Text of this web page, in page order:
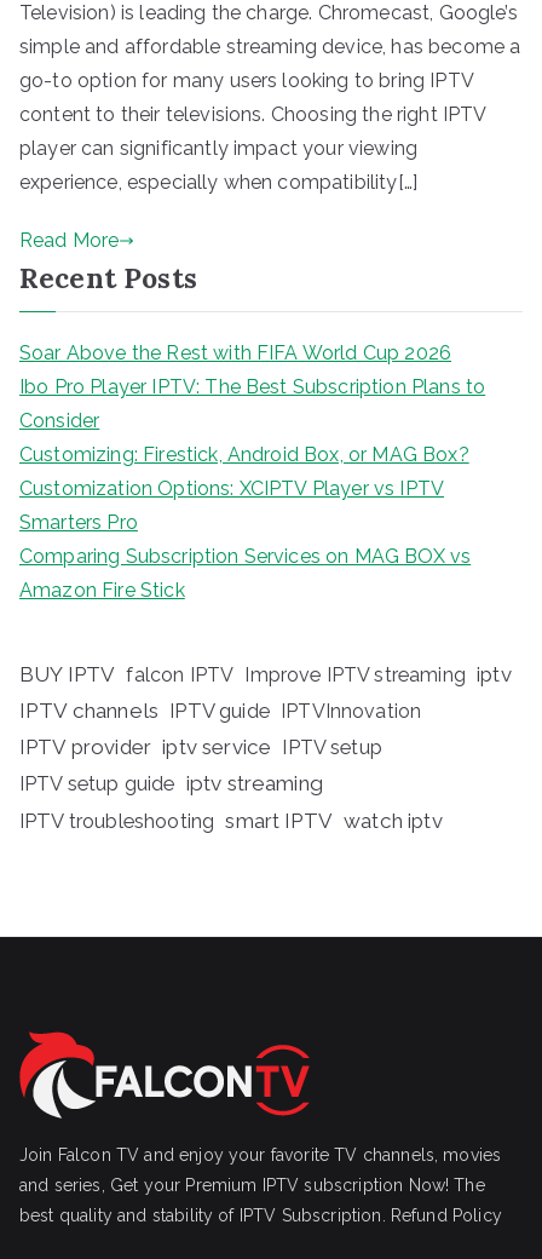
Television) is leading the charge. Chromecast, Google’s
simple and affordable streaming device, has become a
go-to option for many users looking to bring IPTV
content to their televisions. Choosing the right IPTV
player can significantly impact your viewing
experience, especially when compatibility[…]
Read More
Recent Posts
Soar Above the Rest with FIFA World Cup 2026
Ibo Pro Player IPTV: The Best Subscription Plans to
Consider
Customizing: Firestick, Android Box, or MAG Box?
Customization Options: XCIPTV Player vs IPTV
Smarters Pro
Comparing Subscription Services on MAG BOX vs
Amazon Fire Stick
BUY IPTV falcon IPTV Improve IPTV streaming iptv
IPTV channels IPTV guide IPTVInnovation
IPTV provider iptv service IPTV setup
IPTV setup guide iptv streaming
IPTV troubleshooting smart IPTV watch iptv
Join Falcon TV and enjoy your favorite TV channels, movies
and series, Get your Premium IPTV subscription Now! The
best quality and stability of IPTV Subscription.
Refund Policy